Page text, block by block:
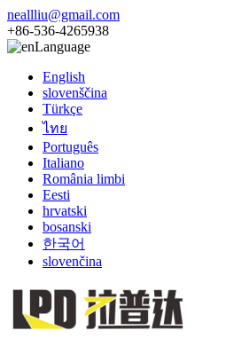
neallliu@gmail.com
+86-536-4265938
Language
English
slovenščina
Türkçe
ไทย
Português
Italiano
România limbi
Eesti
hrvatski
bosanski
한국어
slovenčina